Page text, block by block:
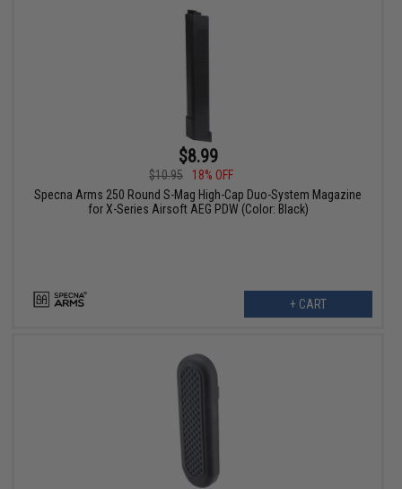
$8.99
$10.95
18% OFF
Specna Arms 250 Round S-Mag High-Cap Duo-System Magazine
for X-Series Airsoft AEG PDW (Color: Black)
+ CART